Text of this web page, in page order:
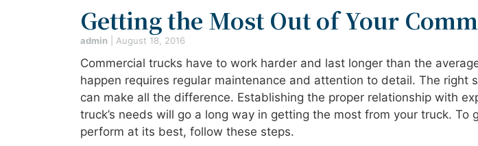
Getting the Most Out of Your
admin August 18, 2016
Commercial trucks have to work harder and last longer than the
happen requires regular maintenance and attention to detail. The right
can make all the difference. Establishing the proper relationship with
truck’s needs will go a long way in getting the most from your truck. To
perform at its best, follow these steps.